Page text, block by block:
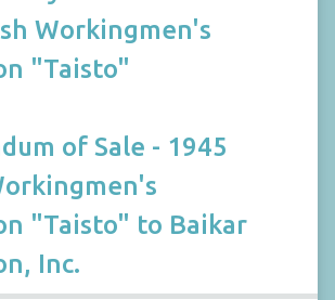
Workingmen's
"Taisto"
of Sale - 1945
"Taisto" to Baikar
Inc.